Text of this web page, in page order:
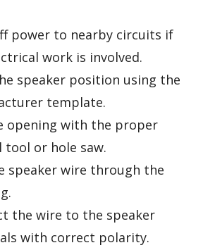
power to nearby circuits if
work is involved.
speaker position using the
template.
opening with the proper
tool or hole saw.
speaker wire through the
the wire to the speaker
with correct polarity.